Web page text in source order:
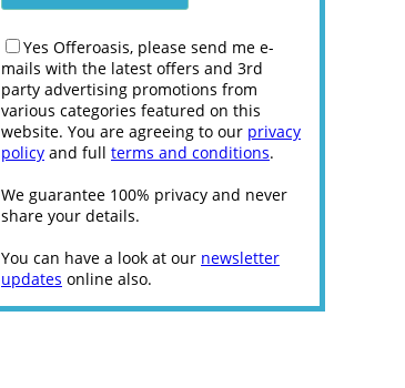
Yes Offeroasis, please send me e-
mails with the latest offers and 3rd
party advertising promotions from
various categories featured on this
website. You are agreeing to our privacy
policy and full terms and conditions.
We guarantee 100% privacy and never
share your details.
You can have a look at our newsletter
updates online also.